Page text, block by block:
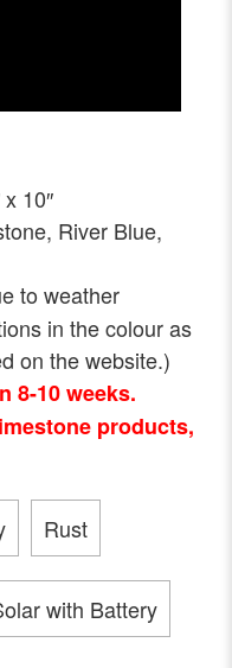
10″
River Blue,
to weather
in the colour as
on the website.)
8-10 weeks.
products,
Rust
with Battery